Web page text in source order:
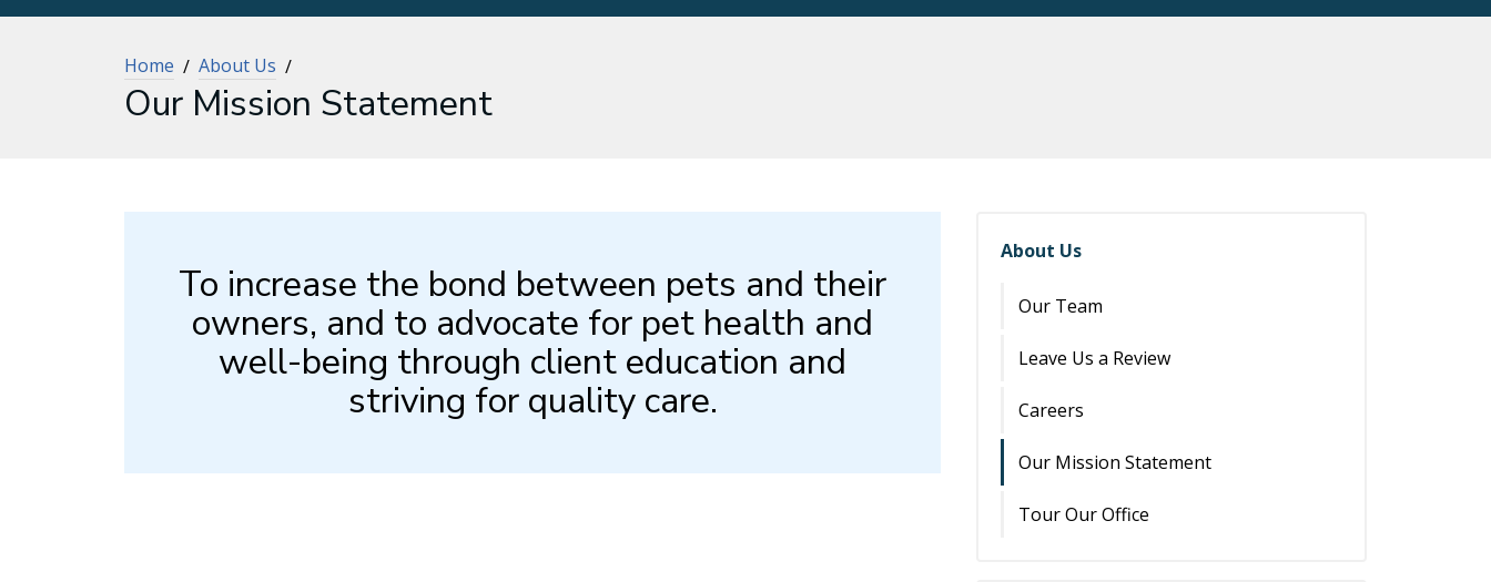
Home About Us
Our Mission Statement
To increase the bond between pets and their
owners, and to advocate for pet health and
well-being through client education and
striving for quality care.
About Us
Our Team
Leave Us a Review
Careers
Our Mission Statement
Tour Our Office